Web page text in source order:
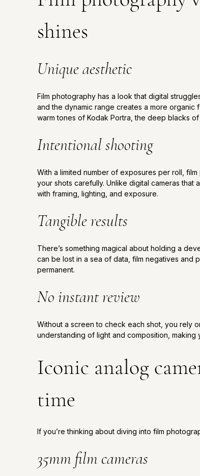
shines
Unique aesthetic
Film photography has a look that digital
and the dynamic range creates a more organic
warm tones of Kodak Portra, the deep blacks
Intentional shooting
With a limited number of exposures per roll,
your shots carefully. Unlike digital cameras
with framing, lighting, and exposure.
Tangible results
There’s something magical about holding a
can be lost in a sea of data, film negatives and
permanent.
No instant review
Without a screen to check each shot, you rely
understanding of light and composition,
Iconic analog
time
If you’re thinking about diving into film
35mm film cameras